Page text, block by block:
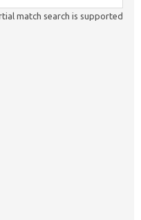
match search is supported